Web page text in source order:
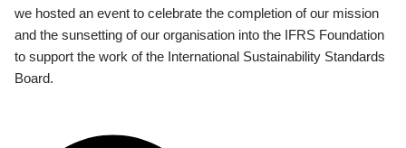
we hosted an event to celebrate the completion of our mission
and the sunsetting of our organisation into the IFRS Foundation
to support the work of the International Sustainability Standards
Board.